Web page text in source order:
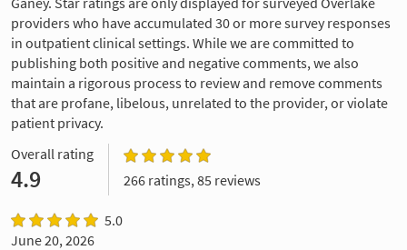
providers who have accumulated 30 or more survey responses
in outpatient clinical settings. While we are committed to
publishing both positive and negative comments, we also
maintain a rigorous process to review and remove comments
that are profane, libelous, unrelated to the provider, or violate
patient privacy.
Overall rating
4.9 266 ratings, 85 reviews
5.0
June 20, 2026